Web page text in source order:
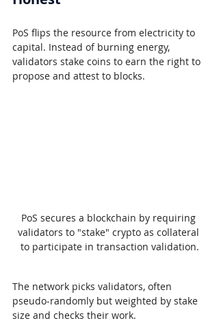
PoS flips the resource from electricity to
capital. Instead of burning energy,
validators stake coins to earn the right to
propose and attest to blocks.
PoS secures a blockchain by requiring
validators to "stake" crypto as collateral
to participate in transaction validation.
The network picks validators, often
pseudo-randomly but weighted by stake
size and checks their work.